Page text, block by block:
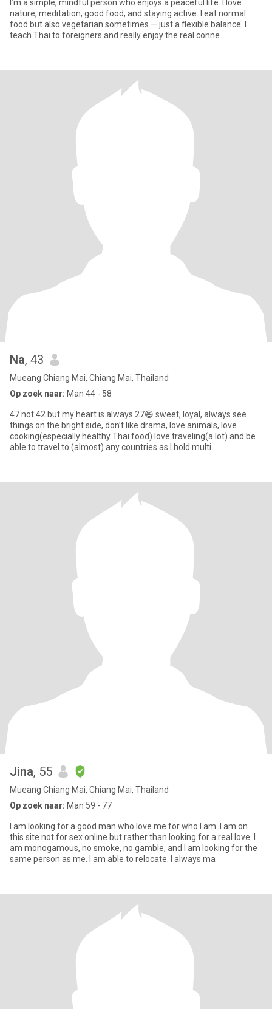
I’m a simple, mindful person who enjoys a peaceful life. I love
nature, meditation, good food, and staying active. I eat normal
food but also vegetarian sometimes — just a flexible balance. I
teach Thai to foreigners and really enjoy the real conne
Na, 43
Mueang Chiang Mai, Chiang Mai, Thailand
Op zoek naar: Man 44 - 58
47 not 42 but my heart is always 27😄 sweet, loyal, always see
things on the bright side, don’t like drama, love animals, love
cooking(especially healthy Thai food) love traveling(a lot) and be
able to travel to (almost) any countries as I hold multi
Jina, 55
Mueang Chiang Mai, Chiang Mai, Thailand
Op zoek naar: Man 59 - 77
I am looking for a good man who love me for who I am. I am on
this site not for sex online but rather than looking for a real love. I
am monogamous, no smoke, no gamble, and I am looking for the
same person as me. I am able to relocate. I always ma